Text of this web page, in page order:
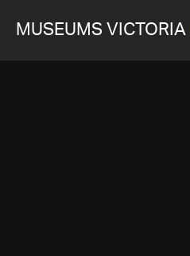
MUSEUMS VICTORIA